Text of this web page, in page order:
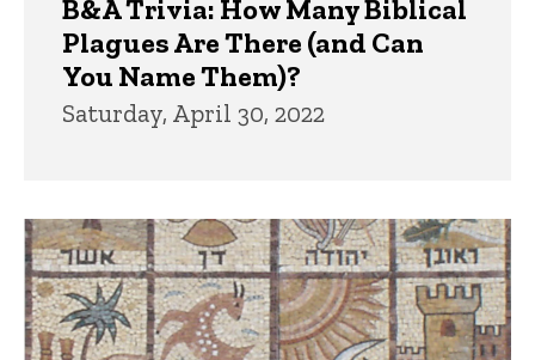
B&A Trivia: How Many Biblical
Plagues Are There (and Can
You Name Them)?
Saturday, April 30, 2022